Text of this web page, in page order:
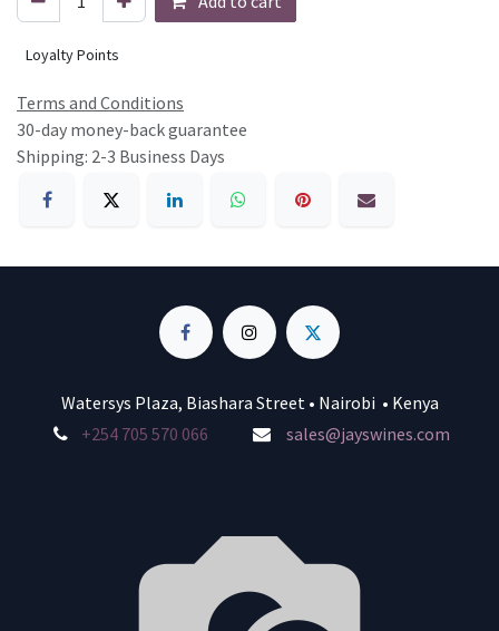
Loyalty Points
Terms and Conditions
30-day money-back guarantee
Shipping: 2-3 Business Days
Watersys Plaza, Biashara Street • Nairobi • Kenya
+254 705 570 066
sales@jayswines.com